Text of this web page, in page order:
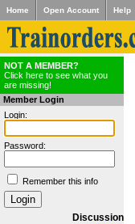
Home Open Account Help
NOT A MEMBER?
Click here to see what you
are missing!
Member Login
Login:
Password:
Remember this info
Discussion